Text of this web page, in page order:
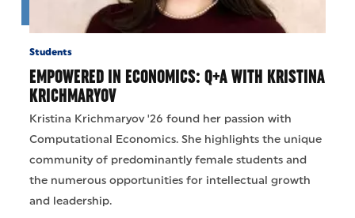
Students
EMPOWERED IN ECONOMICS: Q+A WITH KRISTINA
KRICHMARYOV
Kristina Krichmaryov '26 found her passion with
Computational Economics. She highlights the unique
community of predominantly female students and
the numerous opportunities for intellectual growth
and leadership.